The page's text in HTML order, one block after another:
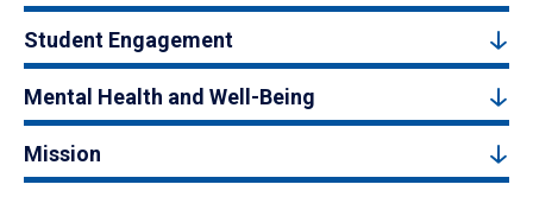
Student Engagement
Mental Health and Well-Being
Mission